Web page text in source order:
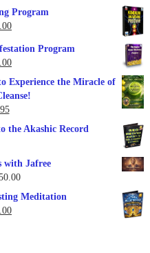
Program
Current
is:
$57.00.
Program
Current
price
Experience the Miracle of
Current
price
the Akashic Record
with Jafree
Price
Meditation
Current